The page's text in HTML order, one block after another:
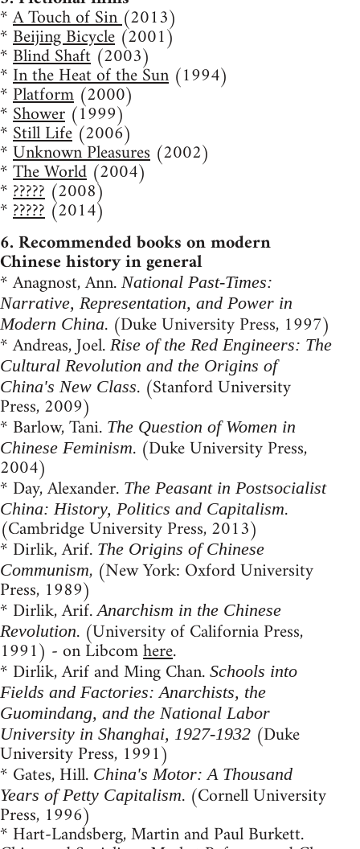
*A Touch of Sin(2013)
*Beijing Bicycle (2001)
*Blind Shaft (2003)
*In the Heat of the Sun(1994)
*Platform (2000)
*Shower (1999)
*Still Life(2006)
*Unknown Pleasures (2002)
*The World (2004)
*????? (2008)
*????? (2014)
6. Recommended books on modern
Chinese history in general
* Anagnost, Ann. National Past-Times:
Narrative, Representation, and Power in
Modern China. (Duke University Press, 1997)
* Andreas, Joel. Rise of the Red Engineers: The
Cultural Revolution and the Origins of
China's New Class. (Stanford University
Press, 2009)
* Barlow, Tani. The Question of Women in
Chinese Feminism. (Duke University Press,
2004)
* Day, Alexander. The Peasant in Postsocialist
China: History, Politics and Capitalism.
(Cambridge University Press, 2013)
* Dirlik, Arif. The Origins of Chinese
Communism, (New York: Oxford University
Press, 1989)
* Dirlik, Arif.Anarchism in the Chinese
Revolution. (University of California Press,
1991) - on Libcomhere.
* Dirlik, Arif and Ming Chan. Schools into
Fields and Factories: Anarchists, the
Guomindang, and the National Labor
University in Shanghai, 1927-1932 (Duke
University Press, 1991)
* Gates, Hill. China's Motor: A Thousand
Years of Petty Capitalism. (Cornell University
Press, 1996)
* Hart-Landsberg, Martin and Paul Burkett.